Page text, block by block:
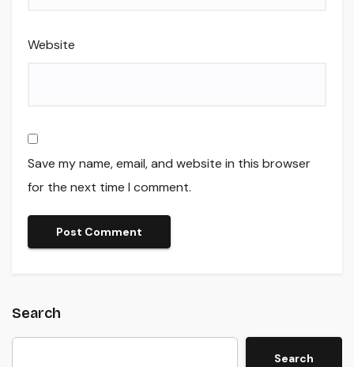
Website
Save my name, email, and website in this browser
for the next time I comment.
Search
Search